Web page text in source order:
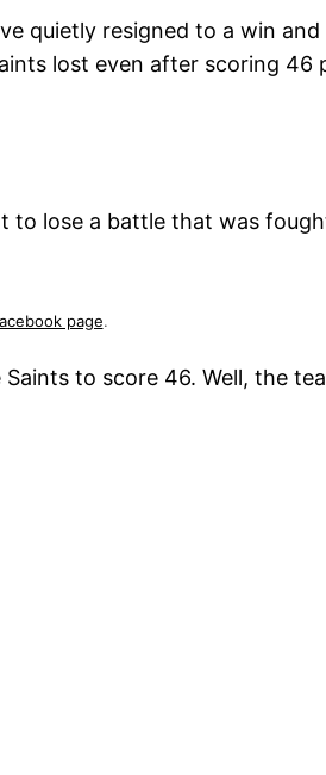
quietly resigned to a win
lost even after scoring 46
to lose a battle that was
page.
to score 46. Well, the